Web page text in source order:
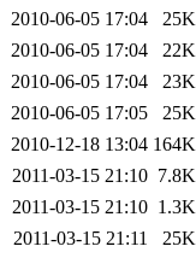
2010-06-05 17:04
25K
2010-06-05 17:04
22K
2010-06-05 17:04
23K
2010-06-05 17:05
25K
2010-12-18 13:04 164K
2011-03-15 21:10 7.8K
2011-03-15 21:10 1.3K
2011-03-15 21:11
25K